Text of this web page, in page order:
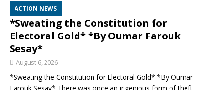
ACTION NEWS
*Sweating the Constitution for
Electoral Gold* *By Oumar Farouk
Sesay*
August 6, 2026
*Sweating the Constitution for Electoral Gold* *By Oumar
Farouk Sesay* There was once an ingenious form of theft